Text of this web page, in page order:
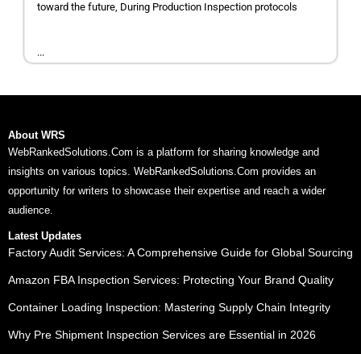
toward the future, During Production Inspection protocols
...
About WRS
WebRankedSolutions.Com is a platform for sharing knowledge and
insights on various topics. WebRankedSolutions.Com provides an
opportunity for writers to showcase their expertise and reach a wider
audience.
Latest Updates
Factory Audit Services: A Comprehensive Guide for Global Sourcing
Amazon FBA Inspection Services: Protecting Your Brand Quality
Container Loading Inspection: Mastering Supply Chain Integrity
Why Pre Shipment Inspection Services are Essential in 2026